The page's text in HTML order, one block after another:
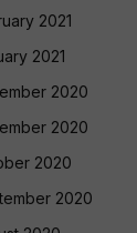
2021
2021
2020
2020
2020
2020